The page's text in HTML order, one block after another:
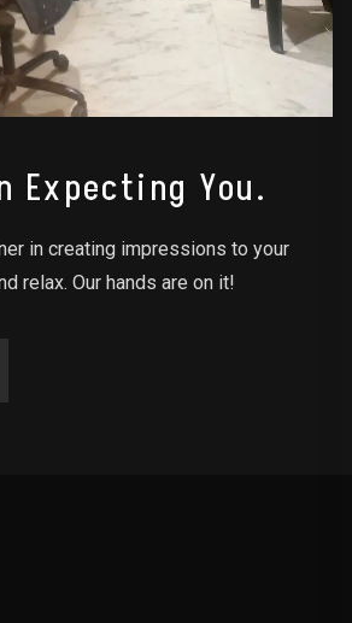
Expecting You.
in creating impressions to your
relax. Our hands are on it!